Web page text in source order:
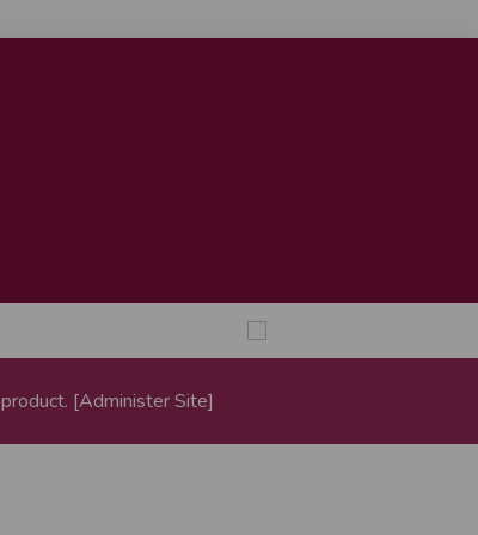
product. [Administer Site]